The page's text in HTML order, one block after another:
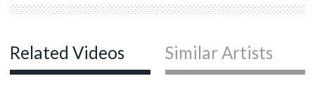
Related Videos Similar Artists